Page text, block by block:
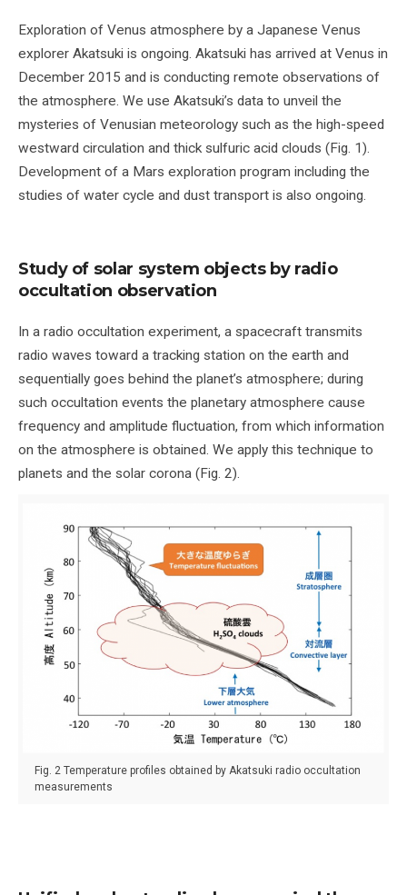
Exploration of Venus atmosphere by a Japanese Venus
explorer Akatsuki is ongoing. Akatsuki has arrived at Venus in
December 2015 and is conducting remote observations of
the atmosphere. We use Akatsuki’s data to unveil the
mysteries of Venusian meteorology such as the high-speed
westward circulation and thick sulfuric acid clouds (Fig. 1).
Development of a Mars exploration program including the
studies of water cycle and dust transport is also ongoing.
Study of solar system objects by radio
occultation observation
In a radio occultation experiment, a spacecraft transmits
radio waves toward a tracking station on the earth and
sequentially goes behind the planet’s atmosphere; during
such occultation events the planetary atmosphere cause
frequency and amplitude fluctuation, from which information
on the atmosphere is obtained. We apply this technique to
planets and the solar corona (Fig. 2).
Fig. 2 Temperature profiles obtained by Akatsuki radio occultation
measurements